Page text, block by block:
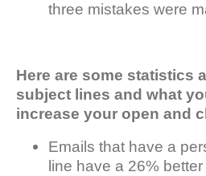
three mistakes were
Here are some statistics
subject lines and what
increase your open and
Emails that have a
line have a 26%